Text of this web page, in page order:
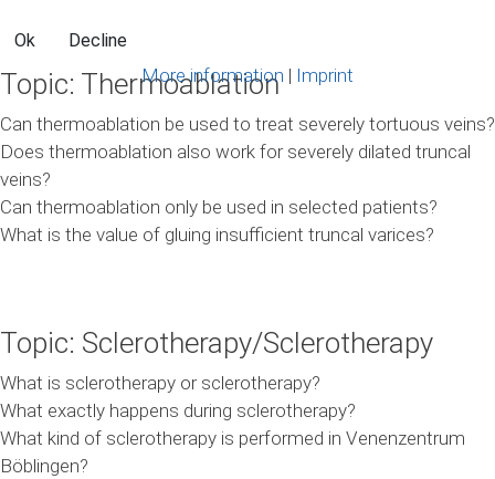
Topic: Thermoablation
Can thermoablation be used to treat severely tortuous veins?
Does thermoablation also work for severely dilated truncal
veins?
Can thermoablation only be used in selected patients?
What is the value of gluing insufficient truncal varices?
Topic: Sclerotherapy/Sclerotherapy
What is sclerotherapy or sclerotherapy?
What exactly happens during sclerotherapy?
What kind of sclerotherapy is performed in Venenzentrum
Böblingen?
Ok Decline
More information | Imprint